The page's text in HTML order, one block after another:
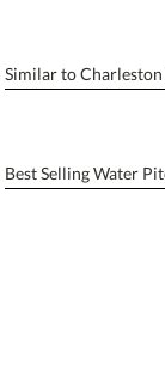
Similar to
Best Selling Water